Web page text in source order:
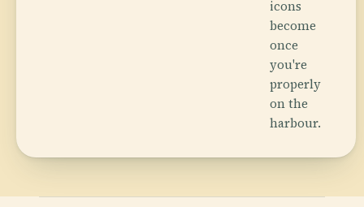
icons
become
once
you're
properly
on the
harbour.